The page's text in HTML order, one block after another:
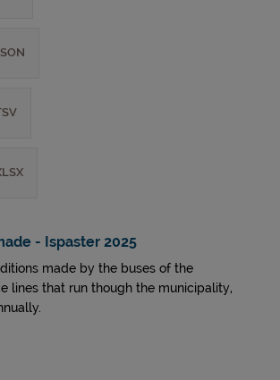
- Ispaster 2025
made by the buses of the
lines that run though the municipality,